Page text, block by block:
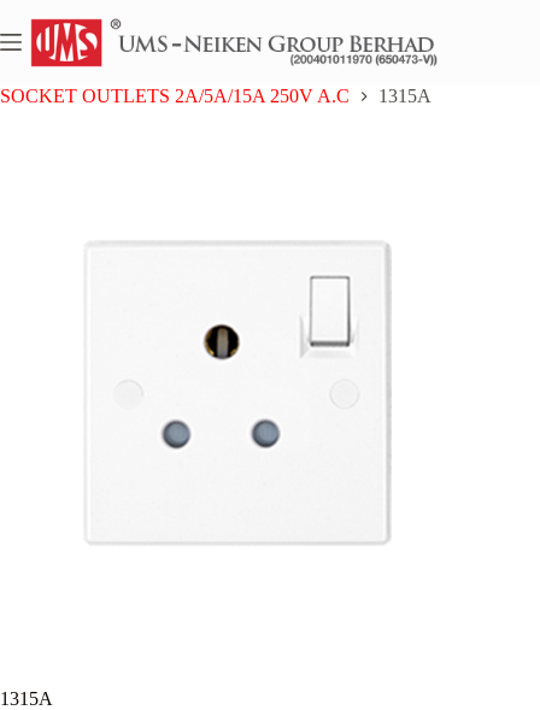
to
content
Home
UMS BAKELITE SERIES
SOCKET OUTLETS 2A/5A/15A 250V A.C
1315A
1315A